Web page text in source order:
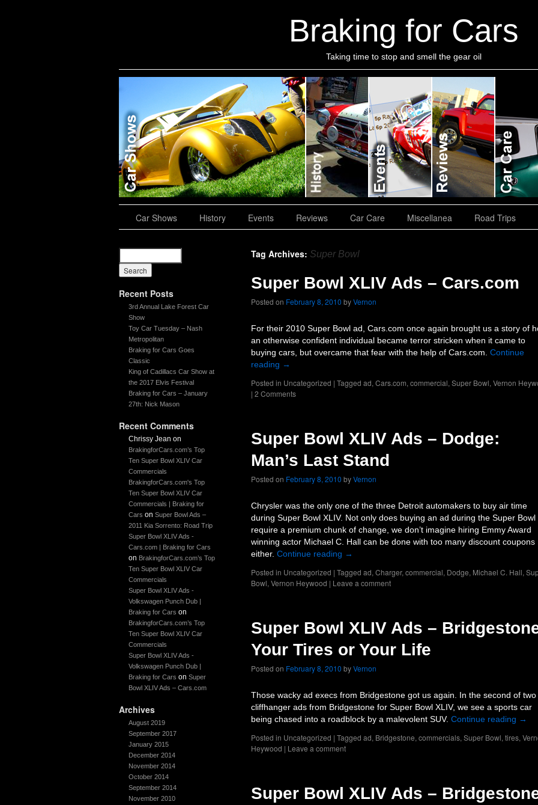
Braking for Cars
Taking time to stop and smell the gear oil
Car Shows History Events Reviews Car Care Miscellanea Road Trips
Recent Posts
3rd Annual Lake Forest Car
Show
Toy Car Tuesday – Nash
Metropolitan
Braking for Cars Goes
Classic
King of Cadillacs Car Show at
the 2017 Elvis Festival
Braking for Cars – January
27th: Nick Mason
Recent Comments
Chrissy Jean on
BrakingforCars.com’s Top
Ten Super Bowl XLIV Car
Commercials
BrakingforCars.com's Top
Ten Super Bowl XLIV Car
Commercials | Braking for
Cars on Super Bowl Ads –
2011 Kia Sorrento: Road Trip
Super Bowl XLIV Ads -
Cars.com | Braking for Cars
on BrakingforCars.com’s Top
Ten Super Bowl XLIV Car
Commercials
Super Bowl XLIV Ads -
Volkswagen Punch Dub |
Braking for Cars on
BrakingforCars.com’s Top
Ten Super Bowl XLIV Car
Commercials
Super Bowl XLIV Ads -
Volkswagen Punch Dub |
Braking for Cars on Super
Bowl XLIV Ads – Cars.com
Archives
August 2019
September 2017
January 2015
December 2014
November 2014
October 2014
September 2014
November 2010
Tag Archives: Super Bowl
Super Bowl XLIV Ads – Cars.com
Posted on February 8, 2010 byVernon
For their 2010 Super Bowl ad, Cars.com once again brought us a story of
an otherwise confident individual became terror stricken when it came to
buying cars, but overcame that fear with the help of Cars.com. Continue
reading →
Posted in Uncategorized | Tagged ad, Cars.com, commercial, Super Bowl, Vernon
| 2 Comments
Super Bowl XLIV Ads – Dodge:
Man’s Last Stand
Posted on February 8, 2010 byVernon
Chrysler was the only one of the three Detroit automakers to buy air time
during Super Bowl XLIV. Not only does buying an ad during the Super Bowl
require a premium chunk of change, we don’t imagine hiring Emmy Award
winning actor Michael C. Hall can be done with too many discount coupons
either. Continue reading →
Posted in Uncategorized | Tagged ad, Charger, commercial, Dodge, Michael C. Hall,
Bowl, Vernon Heywood | Leave a comment
Super Bowl XLIV Ads –
Your Tires or Your Life
Posted on February 8, 2010 byVernon
Those wacky ad execs from Bridgestone got us again. In the second of two
cliffhanger ads from Bridgestone for Super Bowl XLIV, we see a sports car
being chased into a roadblock by a malevolent SUV. Continue reading →
Posted in Uncategorized | Tagged ad, Bridgestone, commercials, Super Bowl, tires,
Heywood | Leave a comment
Super Bowl XLIV Ads –